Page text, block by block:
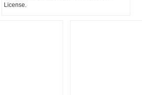
License.